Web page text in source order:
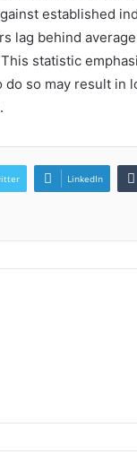
established
lag behind
statistic
so may result
LinkedIn